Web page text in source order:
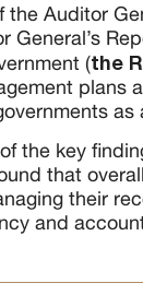
the Auditor
General’s
(the
plans
the key
that
their
and